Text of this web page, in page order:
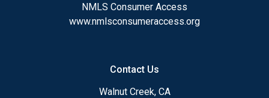
NMLS Consumer Access
www.nmlsconsumeraccess.org
Contact Us
Walnut Creek, CA